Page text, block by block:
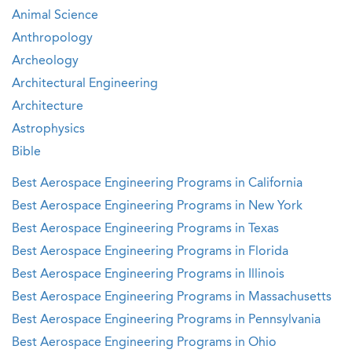
Animal Science
Anthropology
Archeology
Architectural Engineering
Architecture
Astrophysics
Bible
Best Aerospace Engineering Programs in California
Best Aerospace Engineering Programs in New York
Best Aerospace Engineering Programs in Texas
Best Aerospace Engineering Programs in Florida
Best Aerospace Engineering Programs in Illinois
Best Aerospace Engineering Programs in Massachusetts
Best Aerospace Engineering Programs in Pennsylvania
Best Aerospace Engineering Programs in Ohio